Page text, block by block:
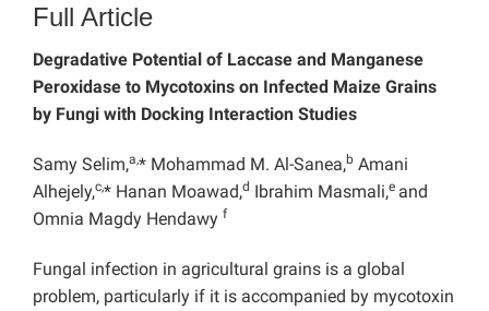
Full Article
Degradative Potential of Laccase and Manganese
Peroxidase to Mycotoxins on Infected Maize Grains
by Fungi with Docking Interaction Studies
Samy Selim,a,* Mohammad M. Al-Sanea,b Amani
Alhejely,c,* Hanan Moawad,d Ibrahim Masmali,e and
Omnia Magdy Hendawy f
Fungal infection in agricultural grains is a global
problem, particularly if it is accompanied by mycotoxin